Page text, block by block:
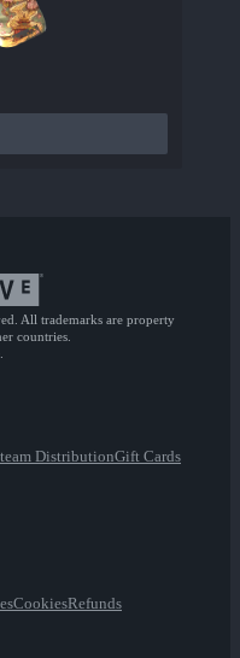
All trademarks are property
countries.
DistributionGift Cards
CookiesRefunds